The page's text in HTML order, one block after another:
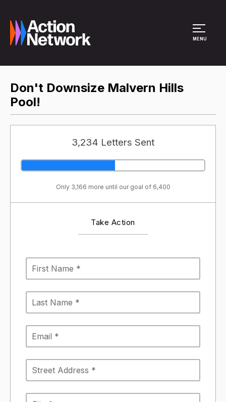
MENU
Don't Downsize Malvern Hills
Pool!
3,234 Letters Sent
Only 3,166 more until our goal of 6,400
Take Action